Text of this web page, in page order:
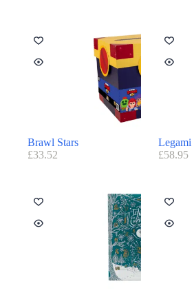
Brawl Stars
£33.52
Legami
£58.95